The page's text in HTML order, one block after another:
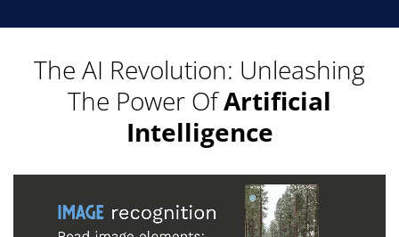
The AI Revolution: Unleashing
The Power OfArtificial
Intelligence